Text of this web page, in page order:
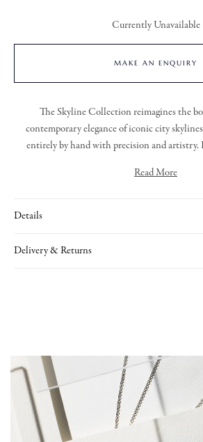
Wishlist
Currently Unavailable
MAKE AN ENQUIRY
TheSkyline Collection reimagines the
contemporary elegance of iconic city
entirely by hand with precision and artistry.
the energy and sophistication of urban
warmth of the 18ct Rose Gold encompass
Read More
Details
Delivery & Returns